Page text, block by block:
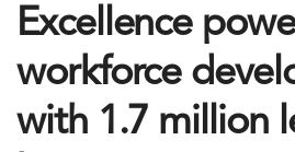
Excellence
workforce
with 1.7 million